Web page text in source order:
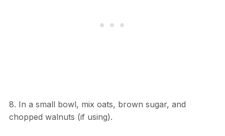
8. In a small bowl, mix oats, brown sugar, and
chopped walnuts (if using).